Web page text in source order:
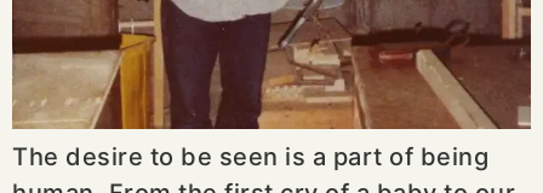
The desire to be seen is a part of being